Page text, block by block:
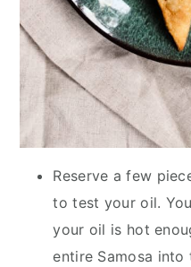
Reserve a few
to test your oil.
your oil is hot
entire Samosa into